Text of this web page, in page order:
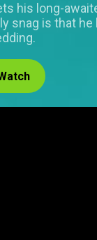
his long-
snag is that